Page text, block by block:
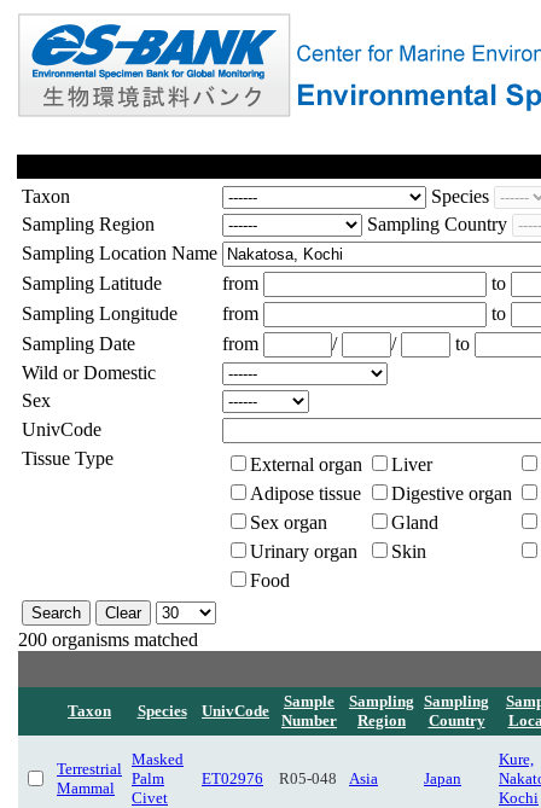
Taxon
Species
Sampling Region
Sampling Country
Sampling Location Name
Sampling Latitude
from
to
Sampling Longitude
from
to
Sampling Date
from / /
to
Wild or Domestic
Sex
UnivCode
Tissue Type
External organ
Liver
Adipose tissue
Digestive organ
Sex organ
Gland
Urinary organ
Skin
Food
200 organisms matched
Taxon Species UnivCode
Sample
Number
Sampling
Region
Sampling
Country
Terrestrial
Mammal
Masked
Palm
Civet
ET02976 R05-048 Asia Japan
Kure,
Kochi